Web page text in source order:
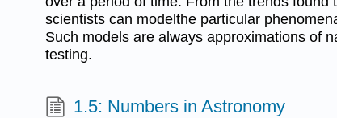
scientists can modelthe particular
Such models are always approximations of
testing.
1.5: Numbers in Astronomy